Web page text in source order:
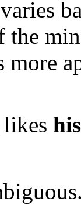
varies
the
more
likes his